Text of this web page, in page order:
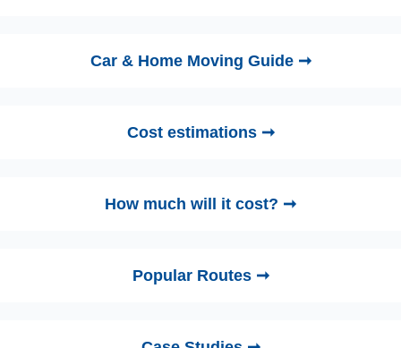
Car & Home Moving Guide ➞
Cost estimations ➞
How much will it cost? ➞
Popular Routes ➞